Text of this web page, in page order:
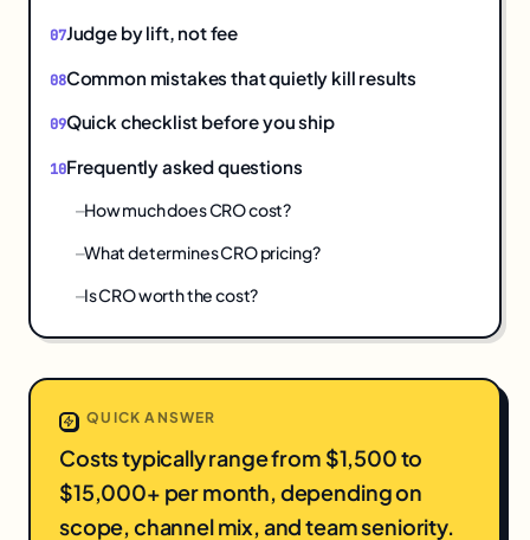
Judge by lift, not fee
Common mistakes that quietly kill results
Quick checklist before you ship
Frequently asked questions
How much does CRO cost?
What determines CRO pricing?
Is CRO worth the cost?
QUICK ANSWER
Costs typically range from $1,500 to
$15,000+ per month, depending on
scope, channel mix, and team seniority.